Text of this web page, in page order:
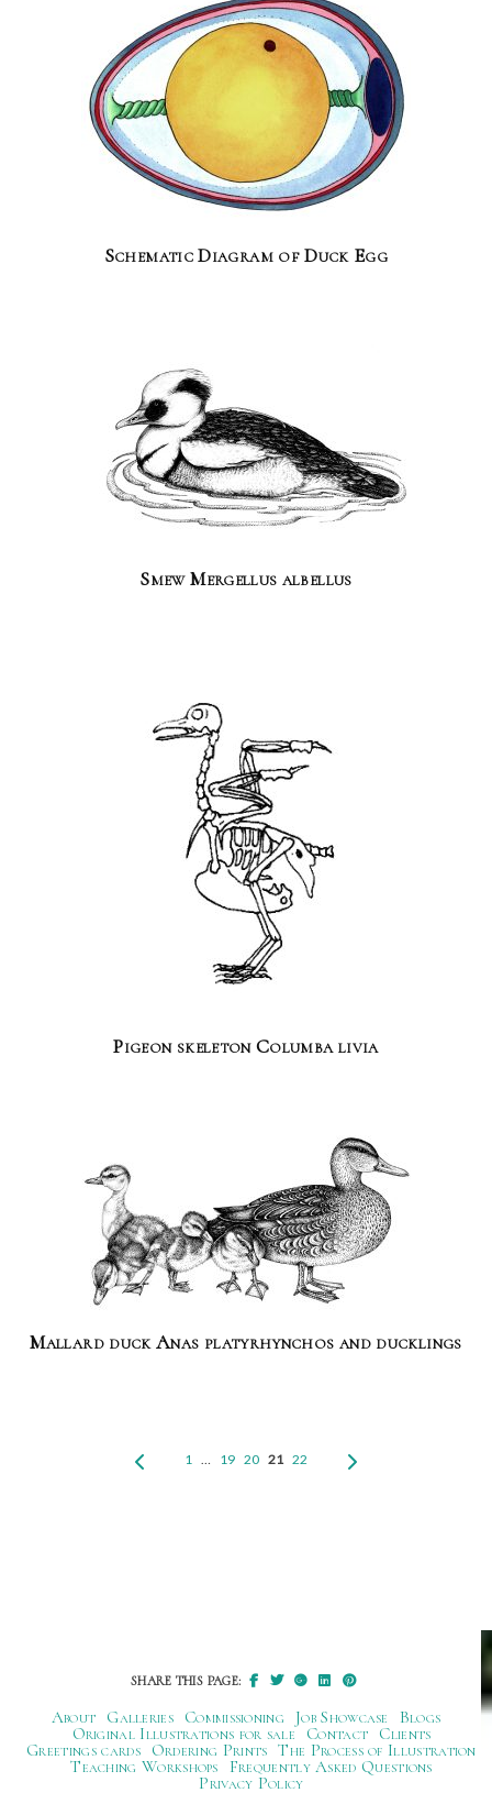
Schematic Diagram of Duck Egg
Smew Mergellus albellus
Pigeon skeleton Columba livia
Mallard duck Anas platyrhynchos and ducklings
1 … 19 20 21 22
SHARE THIS PAGE:
About Galleries Commissioning Job Showcase
Blogs
Original Illustrations for sale
Contact
Clients
Greetings cards
Ordering Prints The Process of Illustration
Teaching Workshops
Frequently Asked Questions
Privacy Policy